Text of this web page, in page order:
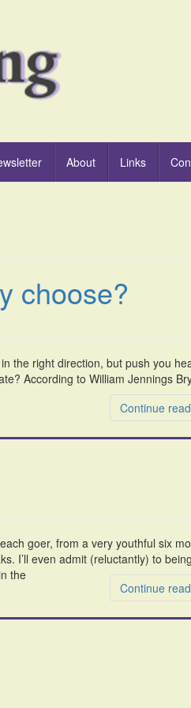
About Links
choose?
the right direction, but push you
According to William Jennings
Continue
goer, from a very youthful six
I’ll even admit (reluctantly) to being
the
Continue